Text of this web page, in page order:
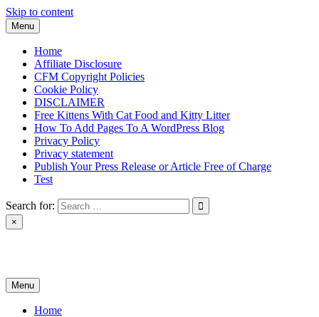
Skip to content
Menu
Home
Affiliate Disclosure
CFM Copyright Policies
Cookie Policy
DISCLAIMER
Free Kittens With Cat Food and Kitty Litter
How To Add Pages To A WordPress Blog
Privacy Policy
Privacy statement
Publish Your Press Release or Article Free of Charge
Test
Search for:
×
Menu
Home